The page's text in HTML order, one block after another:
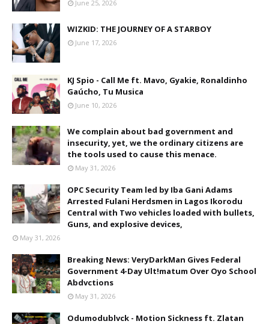
June 25, 2026
WIZKID: THE JOURNEY OF A STARBOY
June 17, 2026
KJ Spio - Call Me ft. Mavo, Gyakie, Ronaldinho
Gaúcho, Tu Musica
June 10, 2026
We complain about bad government and
insecurity, yet, we the ordinary citizens are
the tools used to cause this menace.
May 31, 2026
OPC Security Team led by Iba Gani Adams
Arrested Fulani Herdsmen in Lagos Ikorodu
Central with Two vehicles loaded with bullets,
Guns, and explosive devices,
May 31, 2026
Breaking News: VeryDarkMan Gives Federal
Government 4-Day Ult!matum Over Oyo School
Abdvctions
May 31, 2026
Odumodublvck - Motion Sickness ft. Zlatan